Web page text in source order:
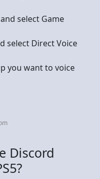
select Game
select Direct Voice
you want to voice
Discord